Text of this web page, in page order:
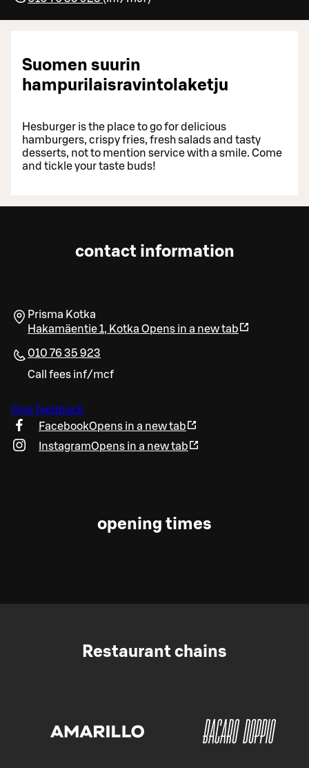
Suomen suurin
hampurilaisravintolaketju
Hesburger is the place to go for delicious
hamburgers, crispy fries, fresh salads and tasty
desserts, not to mention service with a smile. Come
and tickle your taste buds!
contact information
Prisma Kotka
Hakamäentie 1, Kotka Opens in a new tab
010 76 35 923
Call fees inf/mcf
Give feedback
FacebookOpens in a new tab
InstagramOpens in a new tab
opening times
Restaurant chains